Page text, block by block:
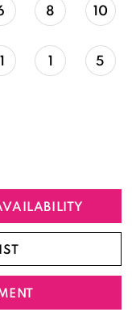
8 10
1 5